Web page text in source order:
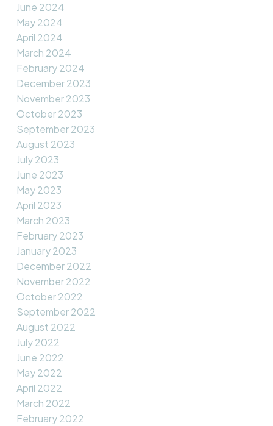
June 2024
May 2024
April 2024
March 2024
February 2024
December 2023
November 2023
October 2023
September 2023
August 2023
July 2023
June 2023
May 2023
April 2023
March 2023
February 2023
January 2023
December 2022
November 2022
October 2022
September 2022
August 2022
July 2022
June 2022
May 2022
April 2022
March 2022
February 2022